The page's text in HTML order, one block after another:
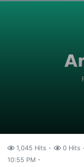
1,045 Hits 0 Hits
10:55 PM